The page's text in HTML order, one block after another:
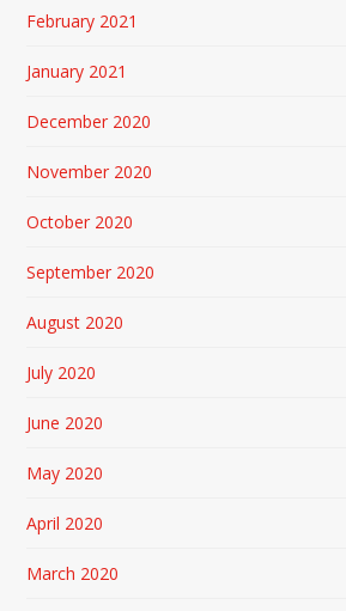
February 2021
January 2021
December 2020
November 2020
October 2020
September 2020
August 2020
July 2020
June 2020
May 2020
April 2020
March 2020